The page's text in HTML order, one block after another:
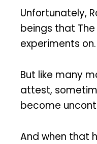
Unfortunately,
beings that The
experiments on.
But like many
attest,
become
And when that